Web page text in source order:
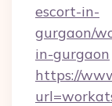
escort-in-
gurgaon/
in-gurgaon
https://